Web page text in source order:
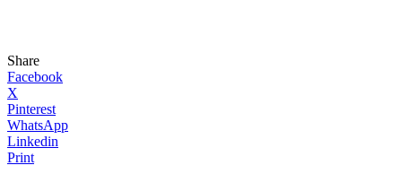
Share
Facebook
X
Pinterest
WhatsApp
Linkedin
Print